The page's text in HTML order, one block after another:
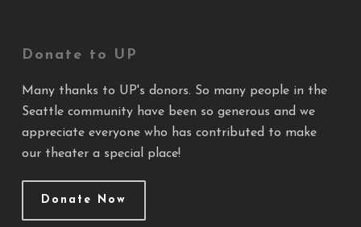
Donate to UP
Many thanks to UP's donors. So many people in the
Seattle community have been so generous and we
appreciate everyone who has contributed to make
our theater a special place!
Donate Now